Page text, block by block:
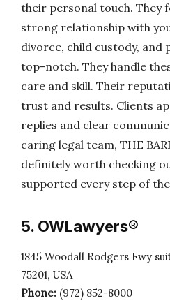
their personal touch. They
strong relationship with
divorce, child custody, and
top-notch. They handle
care and skill. Their
trust and results. Clients
replies and clear
caring legal team, THE
definitely worth checking
supported every step of the
5. OWLawyers®
1845 Woodall Rodgers Fwy
75201, USA
Phone: (972) 852-8000